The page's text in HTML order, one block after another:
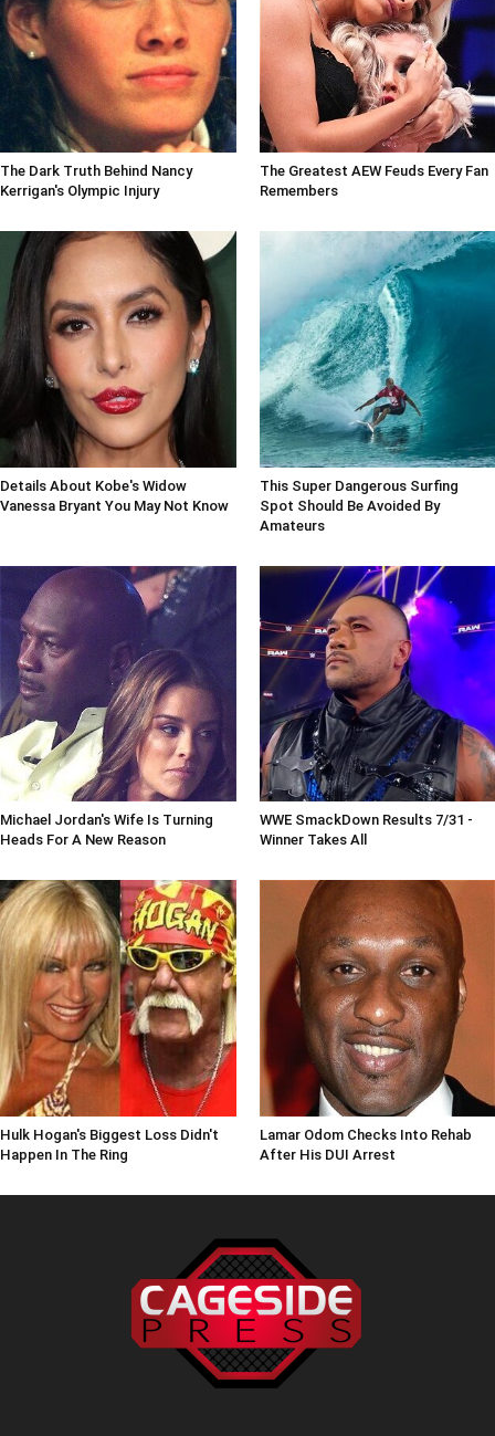
The Dark Truth Behind Nancy
Kerrigan's Olympic Injury
The Greatest AEW Feuds Every Fan
Remembers
Details About Kobe's Widow
Vanessa Bryant You May Not Know
This Super Dangerous Surfing
Spot Should Be Avoided By
Amateurs
Michael Jordan's Wife Is Turning
Heads For A New Reason
WWE SmackDown Results 7/31 -
Winner Takes All
Hulk Hogan's Biggest Loss Didn't
Happen In The Ring
Lamar Odom Checks Into Rehab
After His DUI Arrest